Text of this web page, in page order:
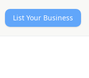
List Your Business